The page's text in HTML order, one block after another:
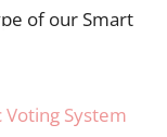
of our Smart
System